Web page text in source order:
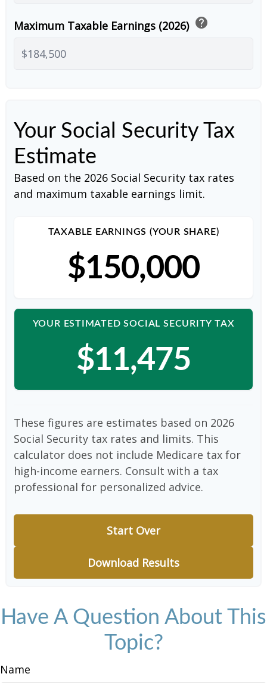
Maximum Taxable Earnings (2026) help
Your Social Security Tax
Estimate
Based on the 2026 Social Security tax rates
and maximum taxable earnings limit.
TAXABLE EARNINGS (YOUR SHARE)
$150,000
YOUR ESTIMATED SOCIAL SECURITY TAX
$11,475
These figures are estimates based on 2026
Social Security tax rates and limits. This
calculator does not include Medicare tax for
high-income earners. Consult with a tax
professional for personalized advice.
Start Over
Download Results
Have A Question About This
Topic?
Name